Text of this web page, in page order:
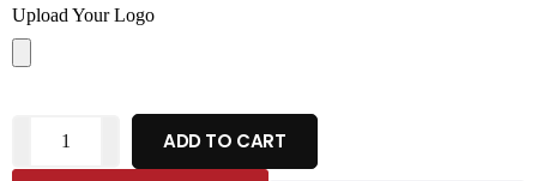
Upload Your Logo
ADD TO CART